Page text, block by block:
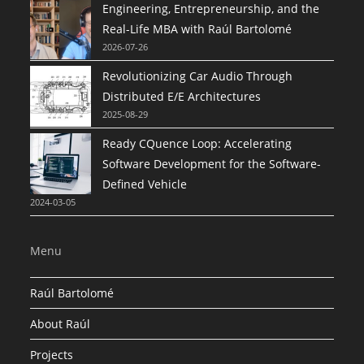
Engineering, Entrepreneurship, and the
Real-Life MBA with Raúl Bartolomé
2026-07-26
Revolutionizing Car Audio Through
Distributed E/E Architectures
2025-08-29
Ready CQuence Loop: Accelerating
Software Development for the Software-
Defined Vehicle
2024-03-05
Menu
Raúl Bartolomé
About Raúl
Projects